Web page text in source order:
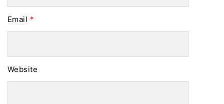
Email *
Website